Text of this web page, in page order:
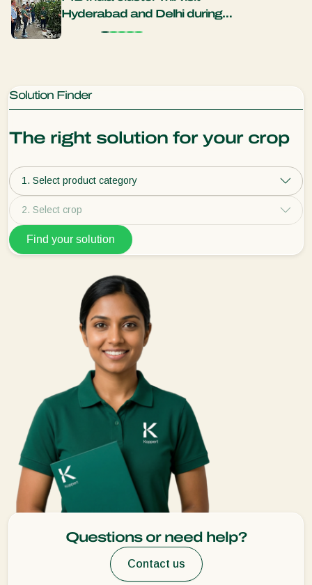
Hyderabad and Delhi during
new trade mission
Solution Finder
The right solution for your crop
1. Select product category
2. Select crop
Find your solution
Questions or need help?
Contact us